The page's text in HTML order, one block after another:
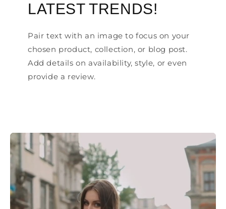
LATEST TRENDS!
Pair text with an image to focus on your
chosen product, collection, or blog post.
Add details on availability, style, or even
provide a review.